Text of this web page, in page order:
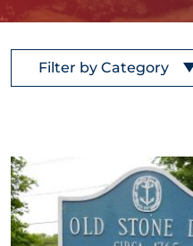
Filter by Category